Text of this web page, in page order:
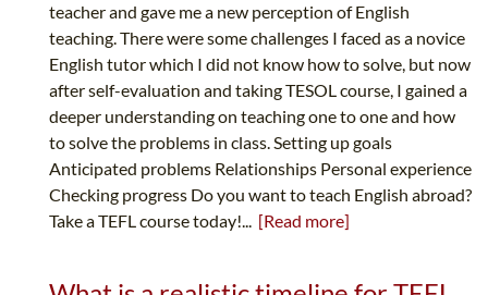
teacher and gave me a new perception of English
teaching. There were some challenges I faced as a novice
English tutor which I did not know how to solve, but now
after self-evaluation and taking TESOL course, I gained a
deeper understanding on teaching one to one and how
to solve the problems in class. Setting up goals
Anticipated problems Relationships Personal experience
Checking progress Do you want to teach English abroad?
Take a TEFL course today!... [Read more]